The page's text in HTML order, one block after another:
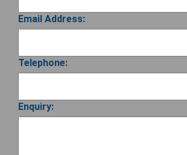
Email Address:
Telephone:
Enquiry: